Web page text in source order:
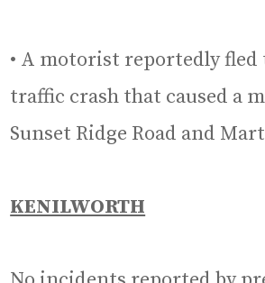
• A motorist reportedly fled
traffic crash that caused a
Sunset Ridge Road and
KENILWORTH